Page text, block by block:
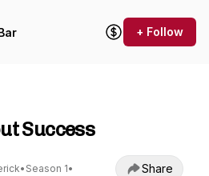
+ Follow
Success
• Season 1•
Share